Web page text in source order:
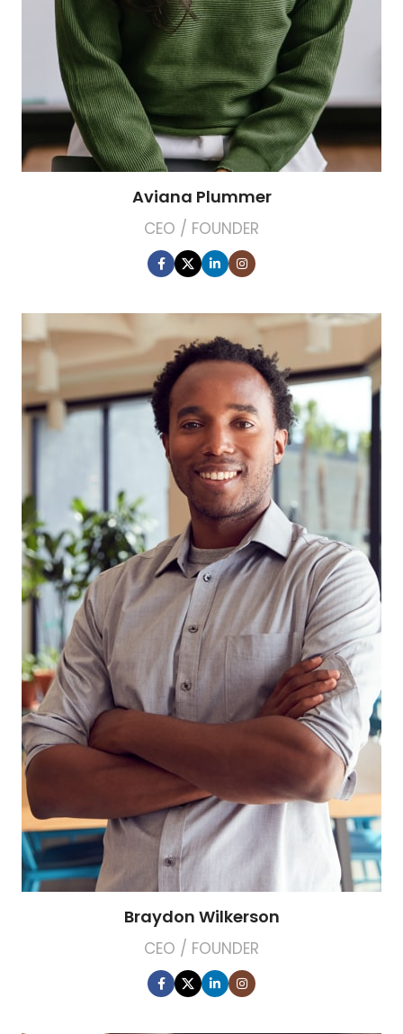
Aviana Plummer
CEO / FOUNDER
Braydon Wilkerson
CEO / FOUNDER